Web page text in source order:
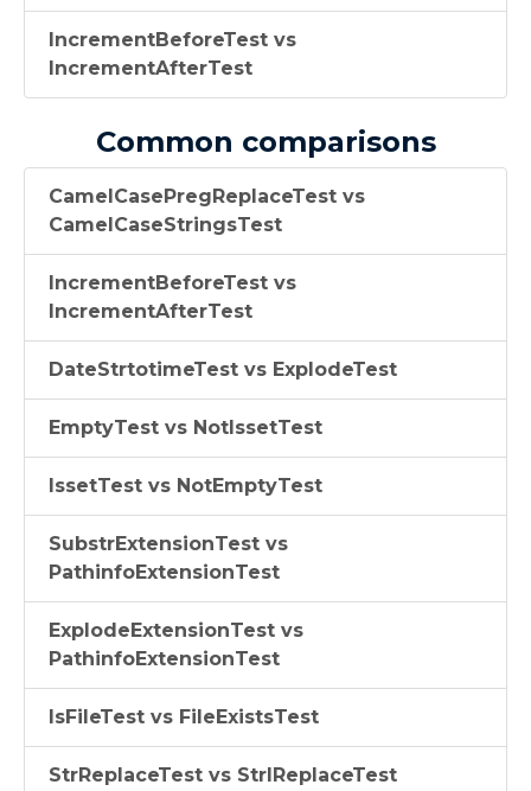
IncrementBeforeTest vs
IncrementAfterTest
Common comparisons
CamelCasePregReplaceTest vs
CamelCaseStringsTest
IncrementBeforeTest vs
IncrementAfterTest
DateStrtotimeTest vs ExplodeTest
EmptyTest vs NotIssetTest
IssetTest vs NotEmptyTest
SubstrExtensionTest vs
PathinfoExtensionTest
ExplodeExtensionTest vs
PathinfoExtensionTest
IsFileTest vs FileExistsTest
StrReplaceTest vs StrIReplaceTest